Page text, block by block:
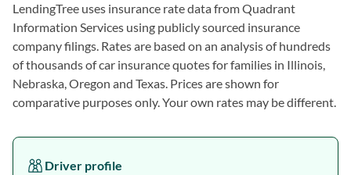
LendingTree uses insurance rate data from Quadrant
Information Services using publicly sourced insurance
company filings. Rates are based on an analysis of hundreds
of thousands of car insurance quotes for families in Illinois,
Nebraska, Oregon and Texas. Prices are shown for
comparative purposes only. Your own rates may be different.
Driver profile